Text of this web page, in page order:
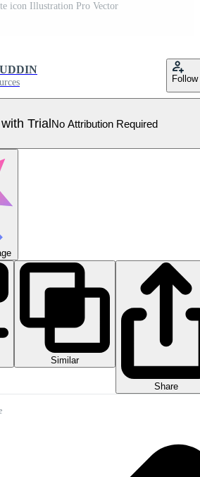
icon Illustration Pro Vector
Follow
TrialNo Attribution Required
Similar
Share